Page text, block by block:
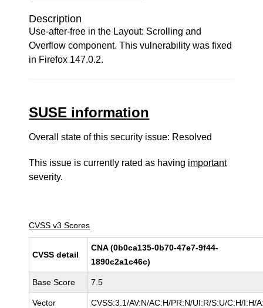
Description
Use-after-free in the Layout: Scrolling and
Overflow component. This vulnerability was fixed
in Firefox 147.0.2.
SUSE information
Overall state of this security issue: Resolved
This issue is currently rated as having important
severity.
CVSS v3 Scores
CVSS detail
CNA (0b0ca135-0b70-47e7-9f44-
1890c2a1c46c)
Base Score 7.5
Vector CVSS:3.1/AV:N/AC:H/PR:N/UI:R/S:U/C:H/I:H/